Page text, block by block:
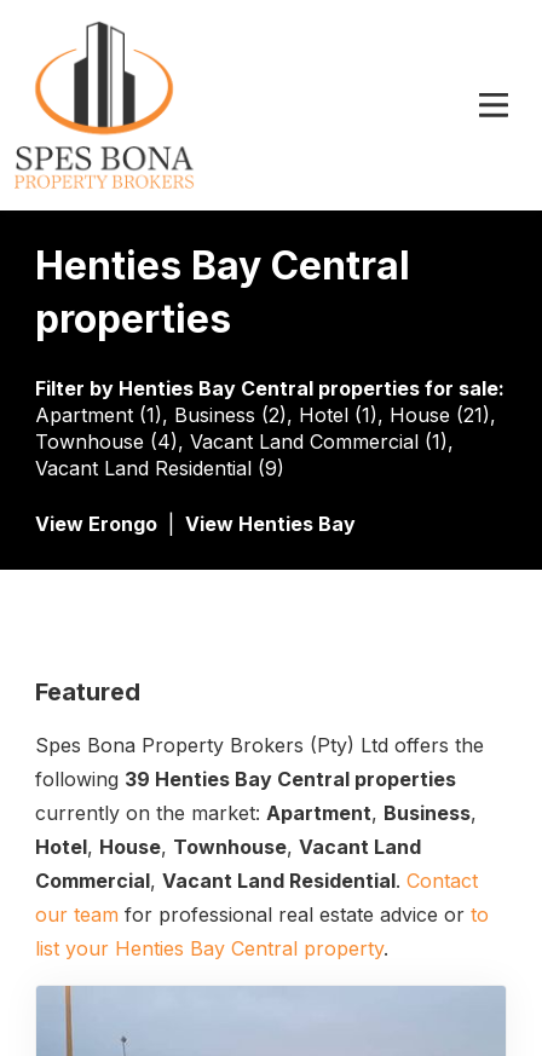
Henties Bay Central
properties
Filter by Henties Bay Central properties for sale:
Apartment (1), Business (2), Hotel (1), House (21),
Townhouse (4), Vacant Land Commercial (1),
Vacant Land Residential (9)
View Erongo View Henties Bay
Featured
Spes Bona Property Brokers (Pty) Ltd offers the
following 39 Henties Bay Central properties
currently on the market: Apartment, Business,
Hotel, House, Townhouse, Vacant Land
Commercial, Vacant Land Residential. Contact
our team for professional real estate advice or to
list your Henties Bay Central property.